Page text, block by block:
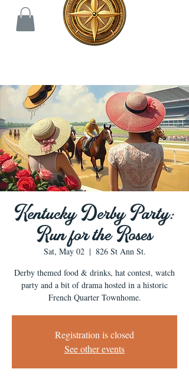
Kentucky Derby Party:
Run for the Roses
Sat, May 02
  |
826 St Ann St.
Derby themed food & drinks, hat contest, watch
party and a bit of drama hosted in a historic
French Quarter Townhome.
Registration is closed
See other events